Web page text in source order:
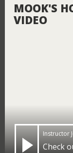
LOGIN
Close
MOOK'S
VIDEO
Instructor
Check